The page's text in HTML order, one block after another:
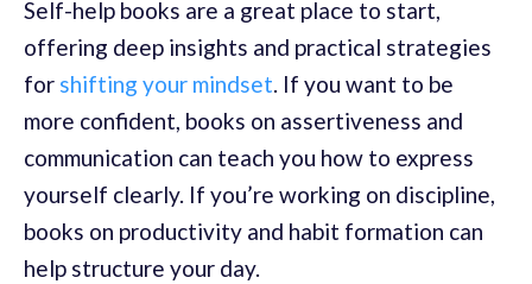
Self-help books are a great place to start,
offering deep insights and practical strategies
for shifting your mindset. If you want to be
more confident, books on assertiveness and
communication can teach you how to express
yourself clearly. If you’re working on discipline,
books on productivity and habit formation can
help structure your day.